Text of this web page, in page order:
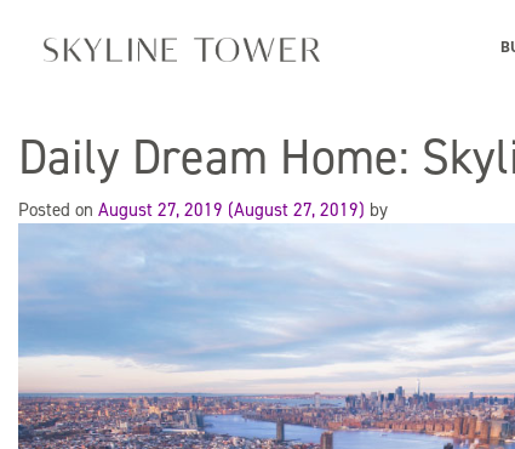
Daily Dream Home:
Posted on August 27, 2019 (August 27, 2019) by